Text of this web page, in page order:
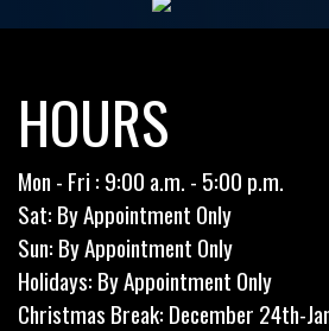
HOURS
Mon - Fri : 9:00 a.m. - 5:00 p.m.
Sat: By Appointment Only
Sun: By Appointment Only
Holidays: By Appointment Only
Christmas Break: December 24th-